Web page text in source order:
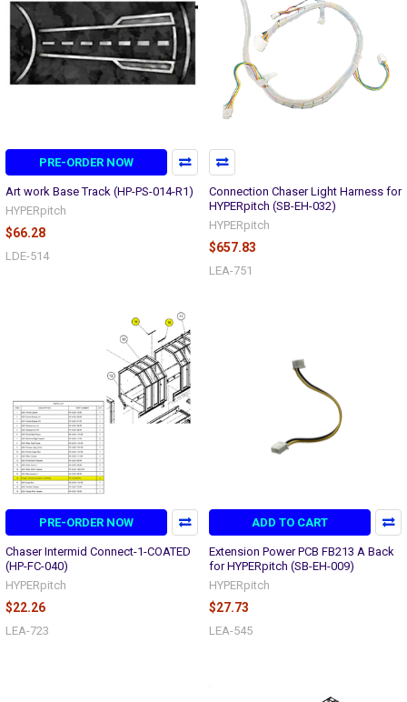
PRE-ORDER NOW
Art work Base Track (HP-PS-014-R1)
HYPERpitch
$66.28
LDE-514
Connection Chaser Light Harness for
HYPERpitch (SB-EH-032)
HYPERpitch
$657.83
LEA-751
PRE-ORDER NOW
Chaser Intermid Connect-1-COATED
(HP-FC-040)
HYPERpitch
$22.26
LEA-723
ADD TO CART
Extension Power PCB FB213 A Back
for HYPERpitch (SB-EH-009)
HYPERpitch
$27.73
LEA-545